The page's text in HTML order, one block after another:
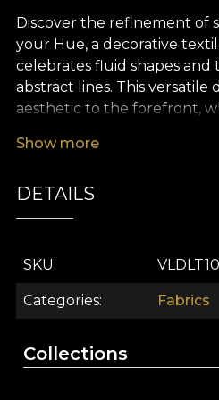
Discover the refinement of
your Hue, a decorative
celebrates fluid shapes and
abstract lines. This versatile
aesthetic to the forefront,
atmosphere. Every detail of
wish to invite into your
palette blends soft pastels
open to expression and
As a premium textile
stands out through its
tablecloths, bedspreads or
Show more
DETAILS
SKU
Categories Fabrics
Collections